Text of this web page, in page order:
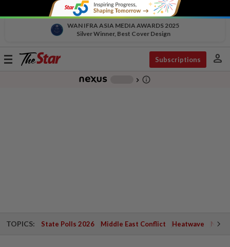
WAN IFRA ASIA MEDIA AWARDS 2025
Silver Winner, Best Cover Design
Toggle
Subscriptions person
chevron_right info_outline
TOPICS: State Polls 2026 Middle East Conflict Heatwave